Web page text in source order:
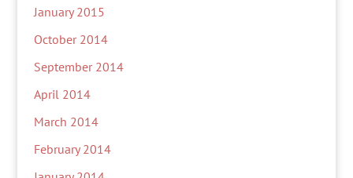
January 2015
October 2014
September 2014
April 2014
March 2014
February 2014